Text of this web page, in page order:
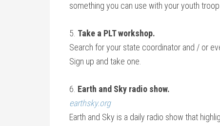
something you can use with your youth
5. Take a PLT workshop.
Search for your state coordinator and / or
Sign up and take one.
6. Earth and Sky radio show.
earthsky.org
Earth and Sky is a daily radio show that